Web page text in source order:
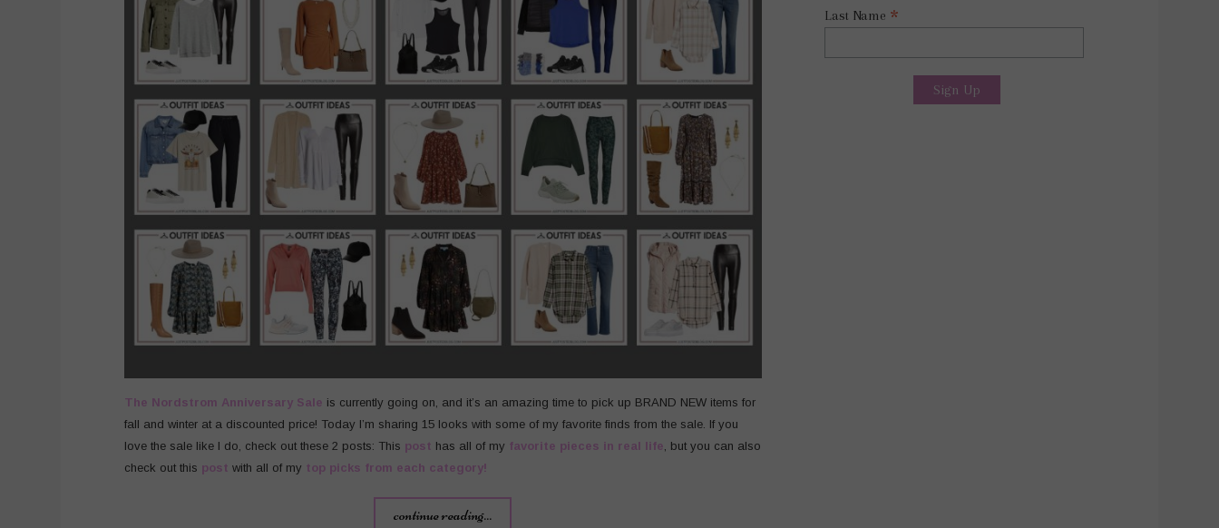
The Nordstrom Anniversary Sale is currently going on, and it’s an amazing time to pick up BRAND NEW items for
fall and winter at a discounted price! Today I’m sharing 15 looks with some of my favorite finds from the sale. If you
love the sale like I do, check out these 2 posts: This post has all of my favorite pieces in real life, but you can also
check out this post with all of my top picks from each category!
continue reading...
Last Name *